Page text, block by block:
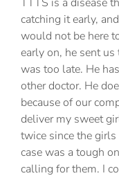
catching it early,
would not be here
early on, he sent
was too late. He
other doctor. He
because of our
deliver my sweet
twice since the
case was a tough
calling for them. I